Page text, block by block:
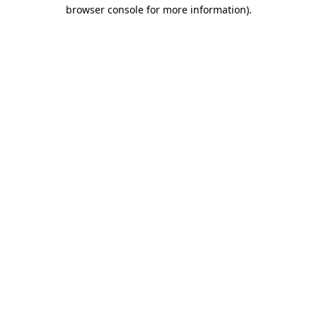
browser console for more information).